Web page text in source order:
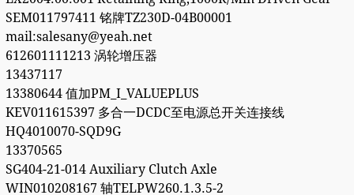
SEM011797411 铭牌TZ230D-04B00001
mail:salesany@yeah.net
612601111213 涡轮增压器
13437117
13380644 值加PM_I_VALUEPLUS
KEV011615397 多合一DCDC至电源总开关连接线
HQ4010070-SQD9G
13370565
SG404-21-014 Auxiliary Clutch Axle
WIN010208167 轴TELPW260.1.3.5-2